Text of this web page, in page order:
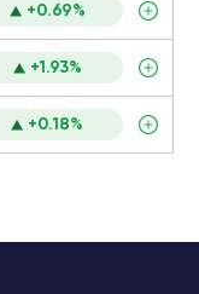
+0.69%
+1.93%
+0.18%